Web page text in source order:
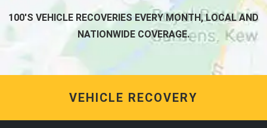
100'S VEHICLE RECOVERIES EVERY MONTH, LOCAL AND
NATIONWIDE COVERAGE.
VEHICLE RECOVERY